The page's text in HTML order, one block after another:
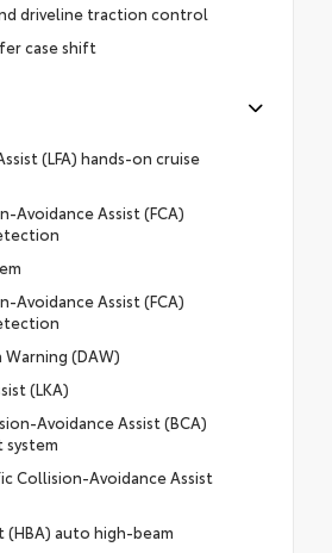
driveline traction control
case shift
(LFA) hands-on cruise
Avoidance Assist (FCA)
Avoidance Assist (FCA)
(DAW)
(LKA)
Avoidance Assist (BCA)
system
Collision-Avoidance Assist
(HBA) auto high-beam